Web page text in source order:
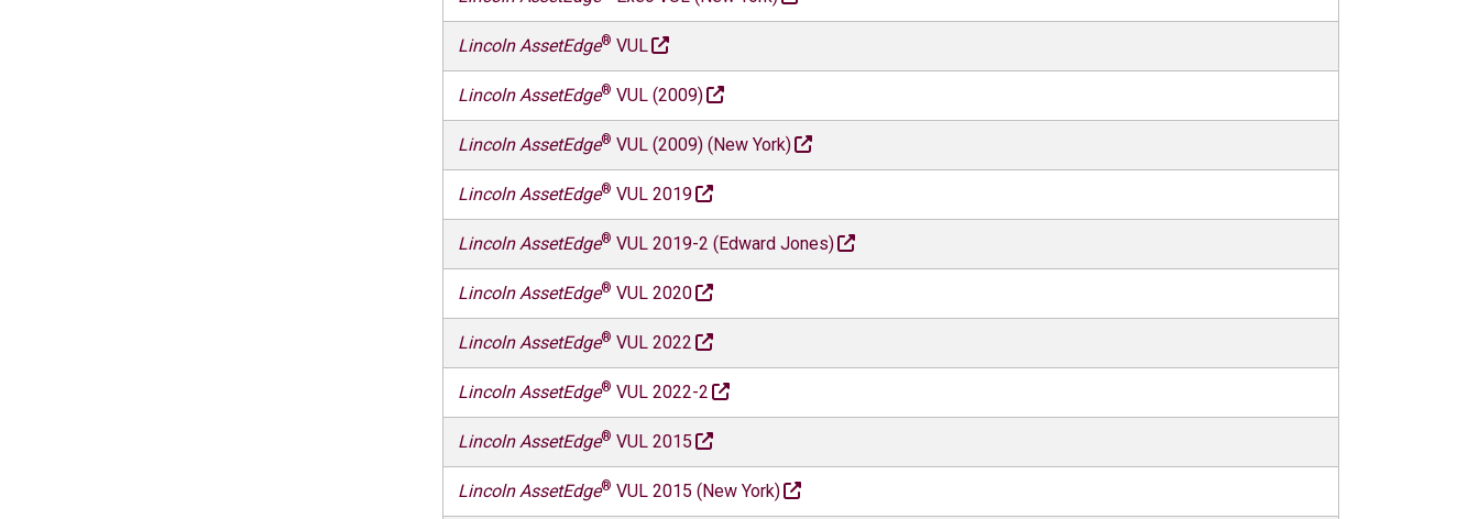
Lincoln AssetEdge® VUL
Lincoln AssetEdge® VUL (2009)
Lincoln AssetEdge® VUL (2009) (New York)
Lincoln AssetEdge® VUL 2019
Lincoln AssetEdge® VUL 2019-2 (Edward Jones)
Lincoln AssetEdge® VUL 2020
Lincoln AssetEdge® VUL 2022
Lincoln AssetEdge® VUL 2022-2
Lincoln AssetEdge® VUL 2015
Lincoln AssetEdge® VUL 2015 (New York)